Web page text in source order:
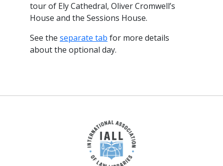
tour of Ely Cathedral, Oliver Cromwell’s
House and the Sessions House.
See the separate tab for more details
about the optional day.